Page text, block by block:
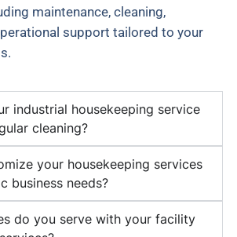
maintenance, cleaning,
support tailored to your
industrial housekeeping service
cleaning?
your housekeeping services
business needs?
do you serve with your facility